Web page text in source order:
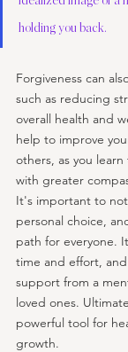
holding you back.
Forgiveness can
such as reducing
overall health and
help to improve
others, as you
with greater
It's important to
personal choice,
path for everyone.
time and effort,
support from a
loved ones.
powerful tool for
growth.